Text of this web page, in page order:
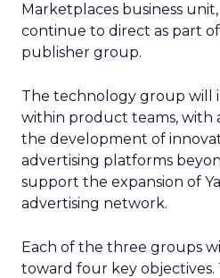
Marketplaces business unit,
continue to direct as part
publisher group.
The technology group will
within product teams, with
the development of
advertising platforms
support the expansion of
advertising network.
Each of the three groups
toward four key objectives.